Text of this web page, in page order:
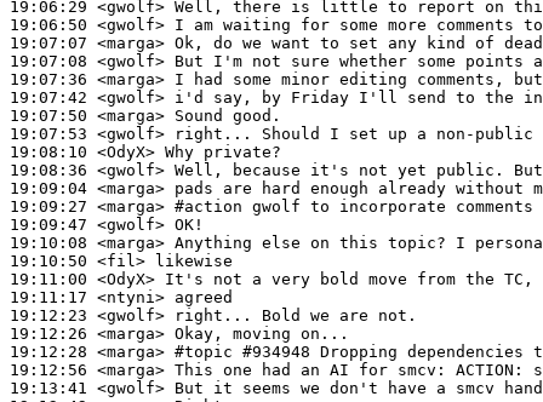
19:06:29 <gwolf>
19:06:50 <gwolf>
19:07:07 <marga>
19:07:08 <gwolf>
19:07:36 <marga>
19:07:42 <gwolf>
19:07:50 <marga>
19:07:53 <gwolf>
19:08:10 <OdyX>
19:08:36 <gwolf>
19:09:04 <marga>
19:09:27 <marga> #action gwolf to incorporate
19:09:47 <gwolf>
19:10:08 <marga>
19:10:50 <fil>
19:11:00 <OdyX>
19:11:17 <ntyni>
19:12:23 <gwolf>
19:12:26 <marga>
19:12:28 <marga> #topic #934948 Dropping
19:12:56 <marga>
19:13:41 <gwolf>